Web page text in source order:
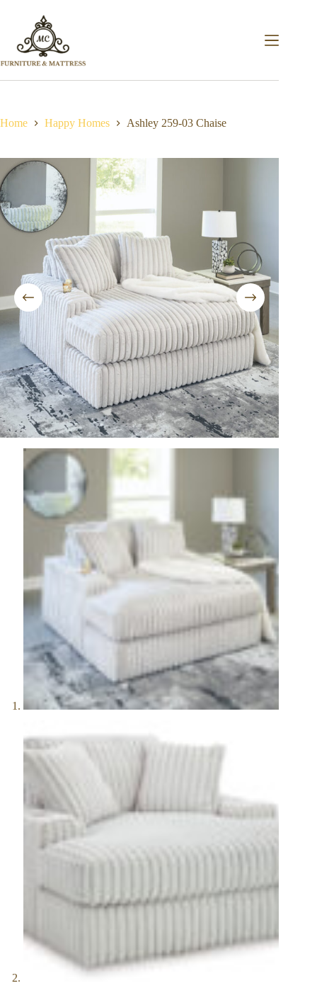
Home Happy Homes Ashley 259-03 Chaise